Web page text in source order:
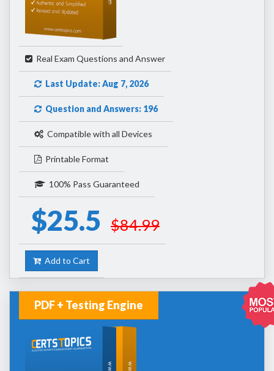
Real Exam Questions and Answer
Last Update: Aug 7, 2026
Question and Answers: 196
Compatible with all Devices
Printable Format
100% Pass Guaranteed
$25.5 $84.99
Add to Cart
PDF + Testing Engine